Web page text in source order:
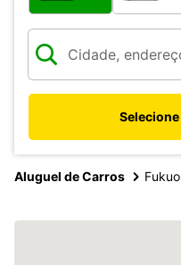
Aluguel de Carros